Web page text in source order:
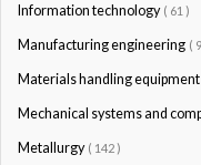
Information technology ( 61 )
Manufacturing engineering (
Materials handling equipment
Mechanical systems and
Metallurgy ( 142 )